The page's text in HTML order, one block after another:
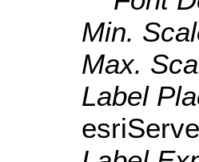
Min.
Max.
Label